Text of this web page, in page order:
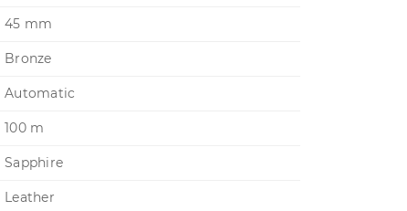
45 mm
Bronze
Automatic
100 m
Sapphire
Leather